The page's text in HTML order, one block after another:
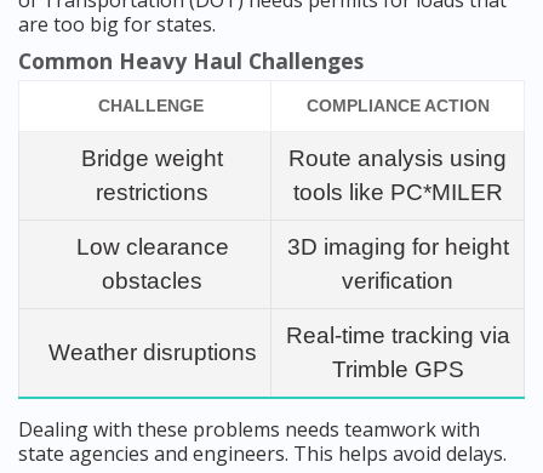
are too big for states.
Common Heavy Haul Challenges
CHALLENGE COMPLIANCE ACTION
Bridge weight
restrictions
Route analysis using
tools like PC*MILER
Low clearance
obstacles
3D imaging for height
verification
Weather disruptions
Real-time tracking via
Trimble GPS
Dealing with these problems needs teamwork with
state agencies and engineers. This helps avoid delays.